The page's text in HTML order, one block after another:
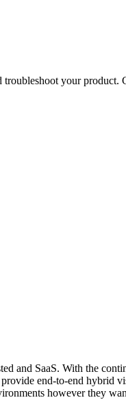
your
and SaaS. With the
end-to-end hybrid
however they